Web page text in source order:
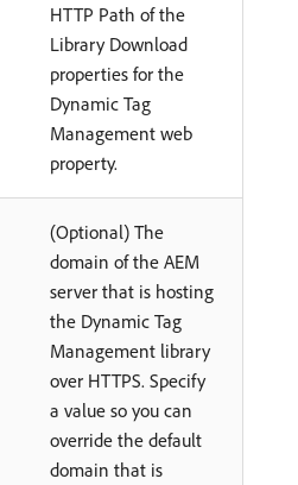
HTTP Path of the
Library Download
properties for the
Dynamic Tag
Management web
property.
(Optional) The
domain of the AEM
server that is hosting
the Dynamic Tag
Management library
over HTTPS. Specify
a value so you can
override the default
domain that is